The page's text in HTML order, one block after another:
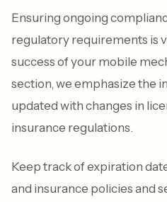
Ensuring ongoing
regulatory requirements is
success of your mobile
section, we emphasize the
updated with changes in
insurance regulations.
Keep track of expiration
and insurance policies and